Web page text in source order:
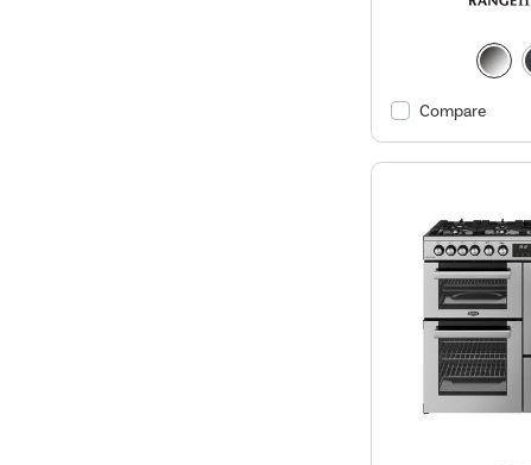
Compare